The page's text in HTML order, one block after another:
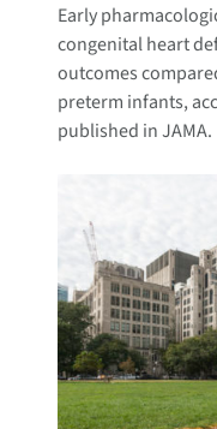
Early
congenital heart
outcomes
preterm infants,
published in JAMA.